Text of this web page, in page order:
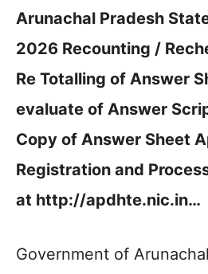
Arunachal Pradesh
2026 Recounting /
Re Totalling of Answer
evaluate of Answer
Copy of Answer Sheet
Registration and
at http://apdhte.nic.in…
Government of